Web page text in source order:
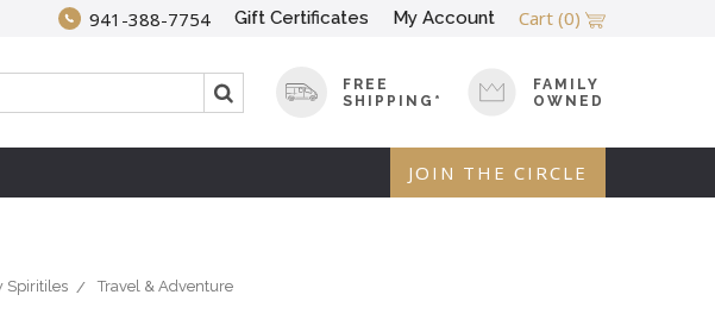
941-388-7754 Gift Certificates My Account Cart (0)
FREE
SHIPPING*
FAMILY
OWNED
JOIN THE CIRCLE
Spiritiles Travel & Adventure